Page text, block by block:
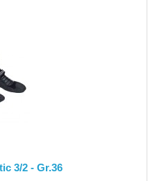
3/2 - Gr.36